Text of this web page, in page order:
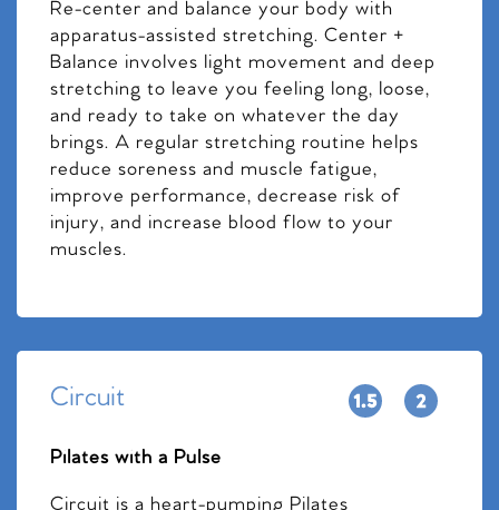
Re-center and balance your body with
apparatus-assisted stretching. Center +
Balance involves light movement and deep
stretching to leave you feeling long, loose,
and ready to take on whatever the day
brings. A regular stretching routine helps
reduce soreness and muscle fatigue,
improve performance, decrease risk of
injury, and increase blood flow to your
muscles.
Circuit
Pilates with a Pulse
Circuit is a heart-pumping Pilates